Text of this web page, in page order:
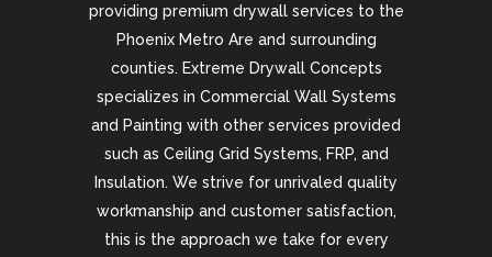
providing premium drywall services to the
Phoenix Metro Are and surrounding
counties. Extreme Drywall Concepts
specializes in Commercial Wall Systems
and Painting with other services provided
such as Ceiling Grid Systems, FRP, and
Insulation. We strive for unrivaled quality
workmanship and customer satisfaction,
this is the approach we take for every